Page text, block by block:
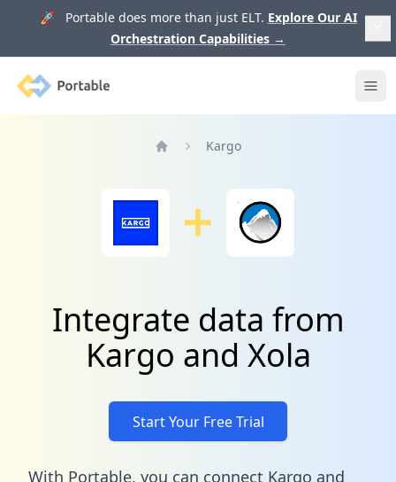
🚀 Portable does more than just ELT. Explore Our AI
Orchestration Capabilities →
Portable
Kargo
Integrate data from
Kargo and Xola
Start Your Free Trial
With Portable, you can connect Kargo and